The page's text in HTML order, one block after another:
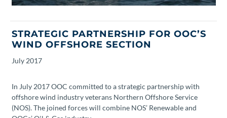
STRATEGIC PARTNERSHIP FOR OOC’S
WIND OFFSHORE SECTION
July 2017
In July 2017 OOC committed to a strategic partnership with
offshore wind industry veterans Northern Offshore Service
(NOS). The joined forces will combine NOS’ Renewable and